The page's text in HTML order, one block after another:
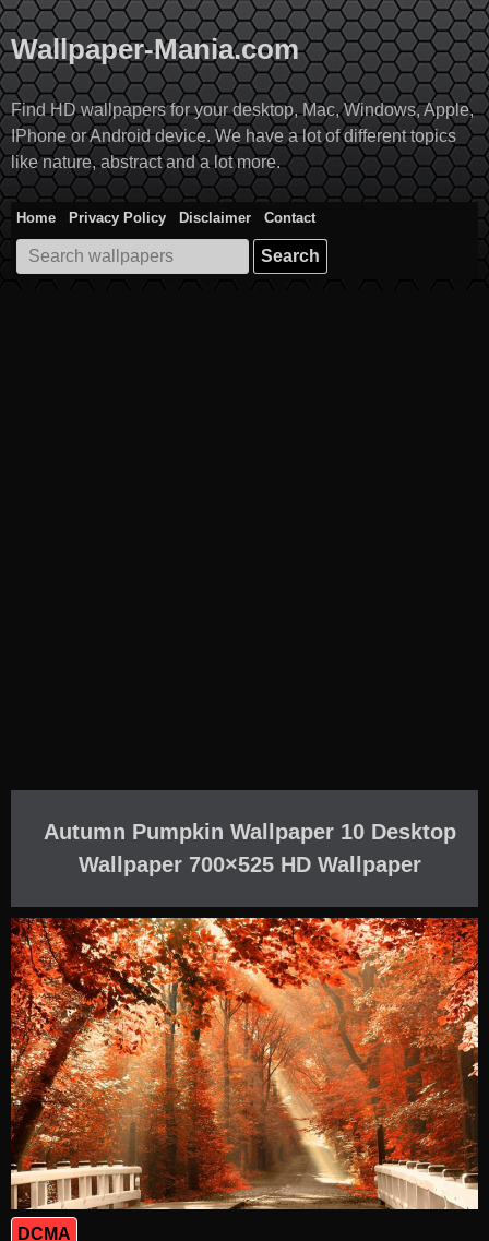
Skip
to
content
Wallpaper-Mania.com
Find HD wallpapers for your desktop, Mac, Windows, Apple,
IPhone or Android device. We have a lot of different topics
like nature, abstract and a lot more.
Home Privacy Policy Disclaimer
Contact
Search
for:
Autumn Pumpkin Wallpaper 10 Desktop
Wallpaper 700×525 HD Wallpaper
DCMA